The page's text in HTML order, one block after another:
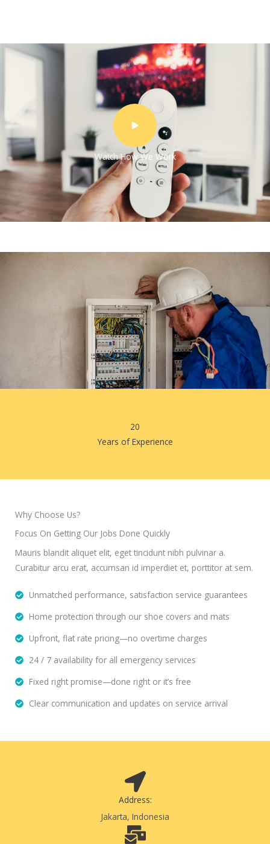
Watch How We Work
20
Years of Experience
Why Choose Us?
Focus On Getting Our Jobs Done Quickly
Mauris blandit aliquet elit, eget tincidunt nibh pulvinar a.
Curabitur arcu erat, accumsan id imperdiet et, porttitor at sem.
Unmatched performance, satisfaction service guarantees
Home protection through our shoe covers and mats
Upfront, flat rate pricing—no overtime charges
24 / 7 availability for all emergency services
Fixed right promise—done right or it’s free
Clear communication and updates on service arrival
Address:
Jakarta, Indonesia